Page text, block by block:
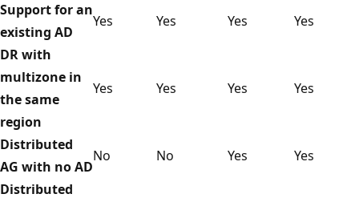
Support for an
existing AD
Yes Yes Yes
Yes
DR with
multizone in
the same
region
Yes Yes Yes Yes
Distributed
AG with no AD
No No Yes
Yes
Distributed